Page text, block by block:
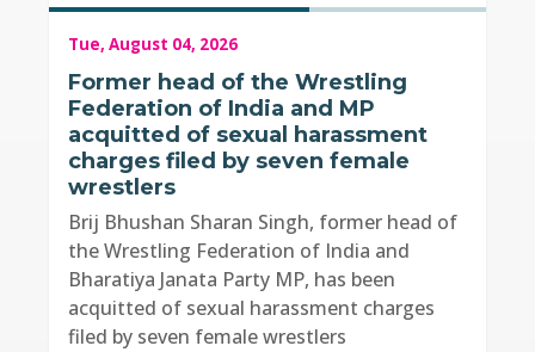
Tue, August 04, 2026
Former head of the Wrestling
Federation of India and MP
acquitted of sexual harassment
charges filed by seven female
wrestlers
Brij Bhushan Sharan Singh, former head of
the Wrestling Federation of India and
Bharatiya Janata Party MP, has been
acquitted of sexual harassment charges
filed by seven female wrestlers